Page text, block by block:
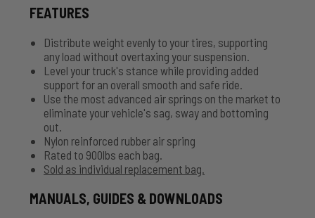
FEATURES
Distribute weight evenly to your tires, supporting
any load without overtaxing your suspension.
Level your truck's stance while providing added
support for an overall smooth and safe ride.
Use the most advanced air springs on the market to
eliminate your vehicle's sag, sway and bottoming
out.
Nylon reinforced rubber air spring
Rated to 900lbs each bag.
Sold as individual replacement bag.
MANUALS, GUIDES & DOWNLOADS